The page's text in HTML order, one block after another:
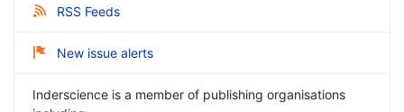
RSS Feeds
New issue alerts
Inderscience is a member of publishing organisations